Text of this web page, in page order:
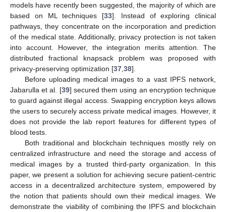
models have recently been suggested, the majority of which are
based on ML techniques [33]. Instead of exploring clinical
pathways, they concentrate on the incorporation and prediction
of the medical state. Additionally, privacy protection is not taken
into account. However, the integration merits attention. The
distributed fractional knapsack problem was proposed with
privacy-preserving optimization [37 38].
Before uploading medical images to a vast IPFS network,
Jabarulla et al. [39] secured them using an encryption technique
to guard against illegal access. Swapping encryption keys allows
the users to securely access private medical images. However, it
does not provide the lab report features for different types of
blood tests.
Both traditional and blockchain techniques mostly rely on
centralized infrastructure and need the storage and access of
medical images by a trusted third-party organization. In this
paper, we present a solution for achieving secure patient-centric
access in a decentralized architecture system, empowered by
the notion that patients should own their medical images. We
demonstrate the viability of combining the IPFS and blockchain